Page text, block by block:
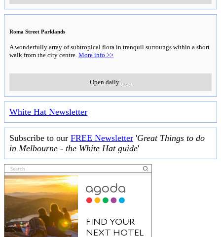
Roma Street Parklands
A wonderfully array of subtropical flora in tranquil surroungs within a short
walk from the city centre. More info >>
Open daily .. , ..
White Hat Newsletter
Subscribe to our FREE Newsletter 'Great Things to do
in Melbourne - the White Hat guide'